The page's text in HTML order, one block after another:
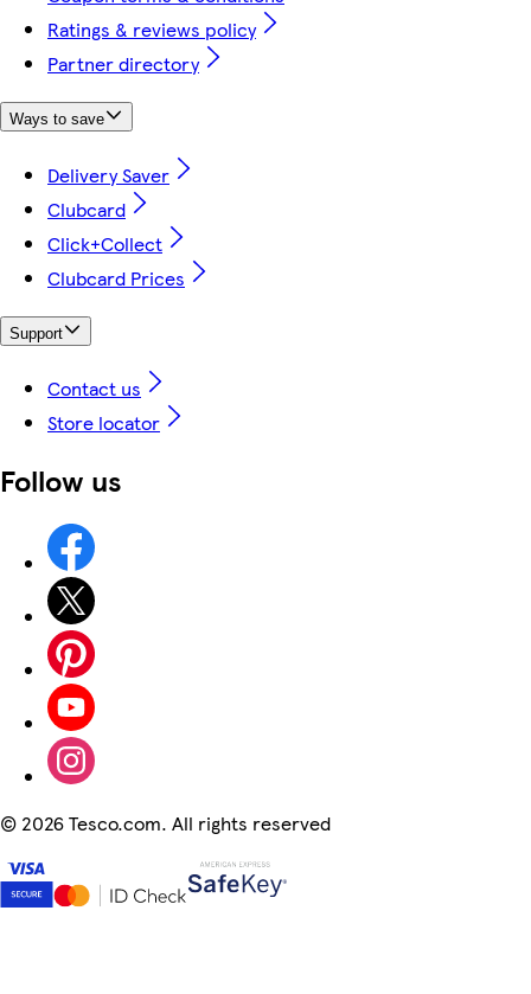
Ratings & reviews policy
Partner directory
Ways to save
Delivery Saver
Clubcard
Click+Collect
Clubcard Prices
Support
Contact us
Store locator
Follow us
© 2026 Tesco.com. All rights reserved